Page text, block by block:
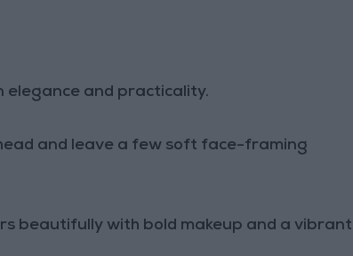
and practicality.
and leave a few soft face-framing
beautifully with bold makeup and a vibrant